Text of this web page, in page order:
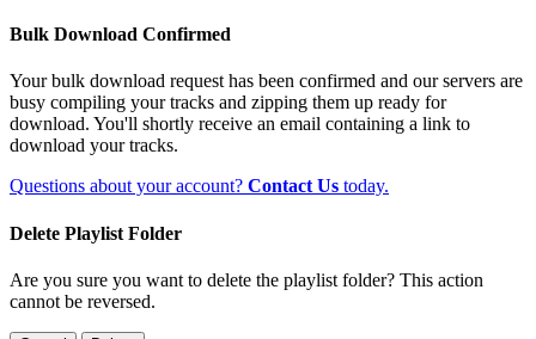
Bulk Download Confirmed
Your bulk download request has been confirmed and our servers are
busy compiling your tracks and zipping them up ready for
download. You'll shortly receive an email containing a link to
download your tracks.
Questions about your account? Contact Us today.
Delete Playlist Folder
Are you sure you want to delete the playlist folder? This action
cannot be reversed.